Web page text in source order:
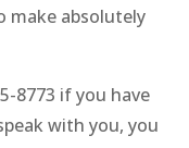
make absolutely
8773 if you have
with you, you